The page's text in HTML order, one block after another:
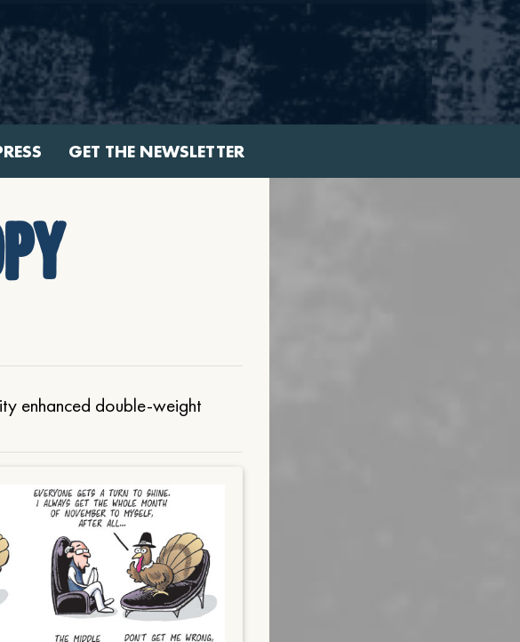
GET THE NEWSLETTER
enhanced double-weight